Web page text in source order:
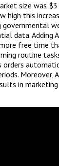
size was
high this
data. Adding
free time
routine
orders
Moreover,
in marketing